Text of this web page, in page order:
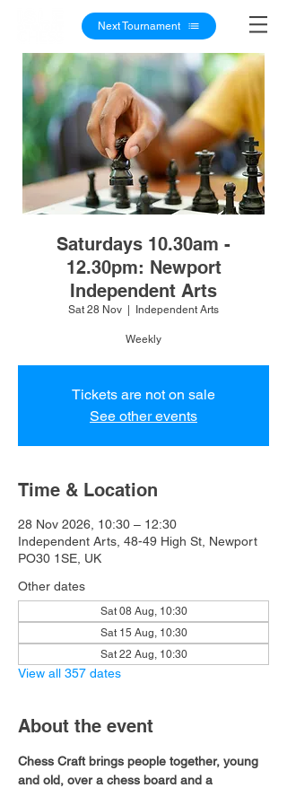
Next Tournament
Saturdays 10.30am -
12.30pm: Newport
Independent Arts
Sat 28 Nov Independent Arts
Weekly
Tickets are not on sale
See other events
Time & Location
28 Nov 2026, 10:30 – 12:30
Independent Arts, 48-49 High St, Newport
PO30 1SE, UK
Other dates
Sat 08 Aug, 10:30
Sat 15 Aug, 10:30
Sat 22 Aug, 10:30
View all 357 dates
About the event
Chess Craft brings people together, young
and old, over a chess board and a